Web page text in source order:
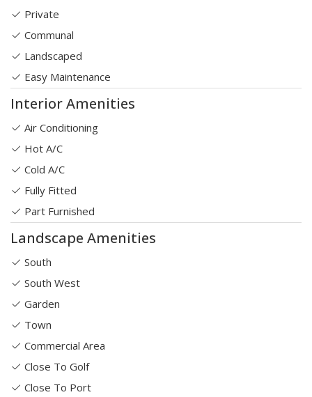
Private
Communal
Landscaped
Easy Maintenance
Interior Amenities
Air Conditioning
Hot A/C
Cold A/C
Fully Fitted
Part Furnished
Landscape Amenities
South
South West
Garden
Town
Commercial Area
Close To Golf
Close To Port